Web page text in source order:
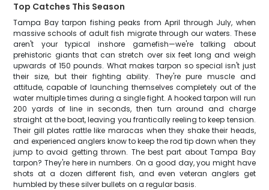
Top Catches This Season
Tampa Bay tarpon fishing peaks from April through July, when
massive schools of adult fish migrate through our waters. These
aren't your typical inshore gamefish—we're talking about
prehistoric giants that can stretch over six feet long and weigh
upwards of 150 pounds. What makes tarpon so special isn't just
their size, but their fighting ability. They're pure muscle and
attitude, capable of launching themselves completely out of the
water multiple times during a single fight. A hooked tarpon will run
200 yards of line in seconds, then turn around and charge
straight at the boat, leaving you frantically reeling to keep tension.
Their gill plates rattle like maracas when they shake their heads,
and experienced anglers know to keep the rod tip down when they
jump to avoid getting thrown. The best part about Tampa Bay
tarpon? They're here in numbers. On a good day, you might have
shots at a dozen different fish, and even veteran anglers get
humbled by these silver bullets on a regular basis.